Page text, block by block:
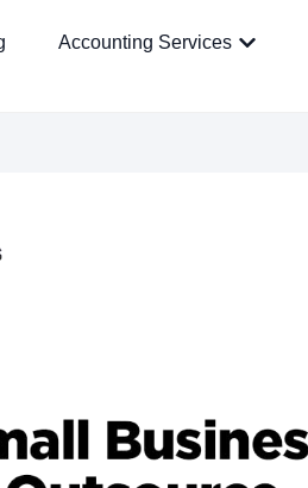
Accounting Services